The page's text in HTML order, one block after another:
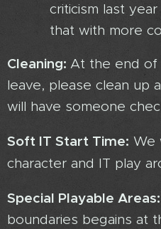
criticism last
that with more
Cleaning: At the end
leave, please clean up
will have someone
Soft IT Start Time: We
character and IT play
Special Playable Areas:
boundaries begains at